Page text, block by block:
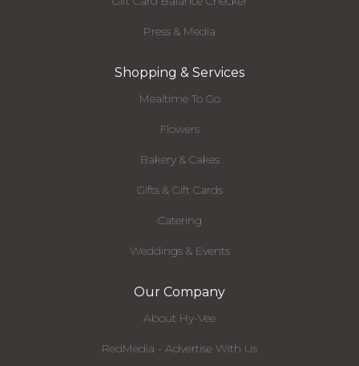
Press & Media
Shopping & Services
Mealtime To Go
Flowers
Bakery & Cakes
Gifts & Gift Cards
Catering
Weddings & Events
Our Company
About Hy-Vee
RedMedia - Advertise With Us